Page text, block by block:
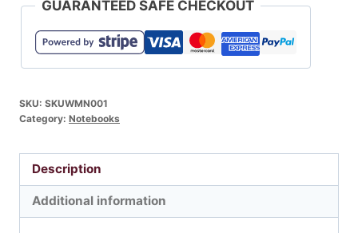
GUARANTEED SAFE CHECKOUT
SKU: SKUWMN001
Category: Notebooks
Description
Additional information